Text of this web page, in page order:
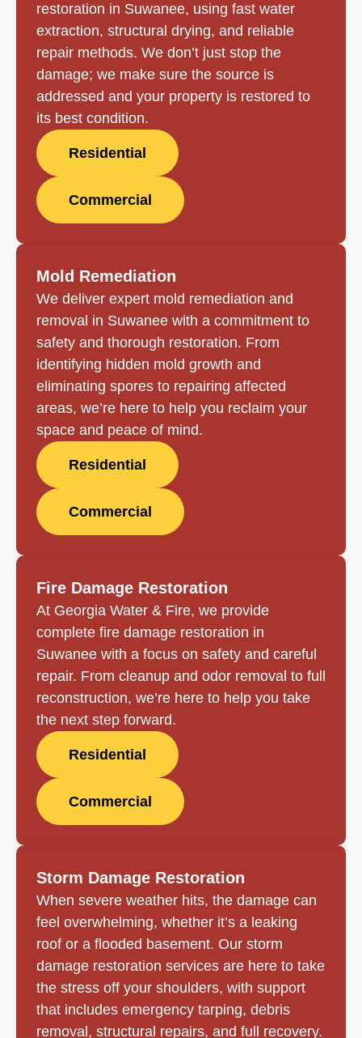
restoration in Suwanee, using fast water
extraction, structural drying, and reliable
repair methods. We don’t just stop the
damage; we make sure the source is
addressed and your property is restored to
its best condition.
Residential
Commercial
Mold Remediation
We deliver expert mold remediation and
removal in Suwanee with a commitment to
safety and thorough restoration. From
identifying hidden mold growth and
eliminating spores to repairing affected
areas, we’re here to help you reclaim your
space and peace of mind.
Residential
Commercial
Fire Damage Restoration
At Georgia Water & Fire, we provide
complete fire damage restoration in
Suwanee with a focus on safety and careful
repair. From cleanup and odor removal to full
reconstruction, we’re here to help you take
the next step forward.
Residential
Commercial
Storm Damage Restoration
When severe weather hits, the damage can
feel overwhelming, whether it’s a leaking
roof or a flooded basement. Our storm
damage restoration services are here to take
the stress off your shoulders, with support
that includes emergency tarping, debris
removal, structural repairs, and full recovery.